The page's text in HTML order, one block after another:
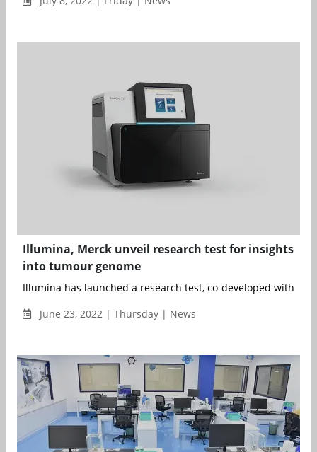
Illumina, Merck unveil research test for insights
into tumour genome
Illumina has launched a research test, co-developed with
June 23, 2022 | Thursday | News